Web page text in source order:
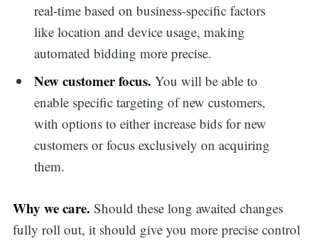
real-time based on business-specific factors
like location and device usage, making
automated bidding more precise.
New customer focus. You will be able to
enable specific targeting of new customers,
with options to either increase bids for new
customers or focus exclusively on acquiring
them.
Why we care. Should these long awaited changes
fully roll out, it should give you more precise control